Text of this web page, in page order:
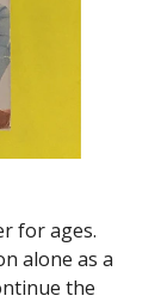
for ages.
alone as a
the